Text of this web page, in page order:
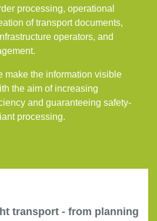
processing, operational
of transport documents,
operators, and
make the information visible
the aim of increasing
and guaranteeing safety-
processing.
transport - from planning